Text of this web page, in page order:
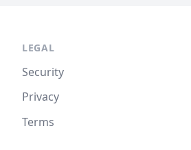
LEGAL
Security
Privacy
Terms